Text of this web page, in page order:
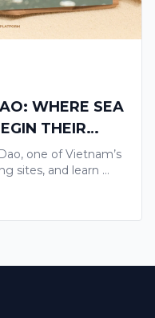
WHERE SEA
THEIR
one of Vietnam’s
sites, and learn …